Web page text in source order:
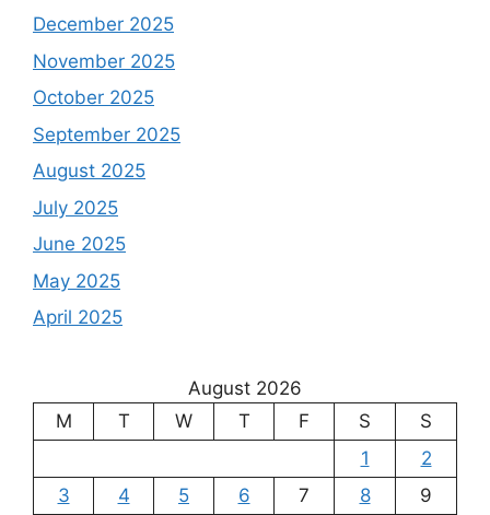
December 2025
November 2025
October 2025
September 2025
August 2025
July 2025
June 2025
May 2025
April 2025
August 2026
M
T W T F S
S
1
2
3
4 5 6 7 8 9